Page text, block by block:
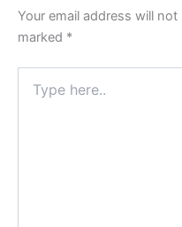
Your email address will not
marked *
here..